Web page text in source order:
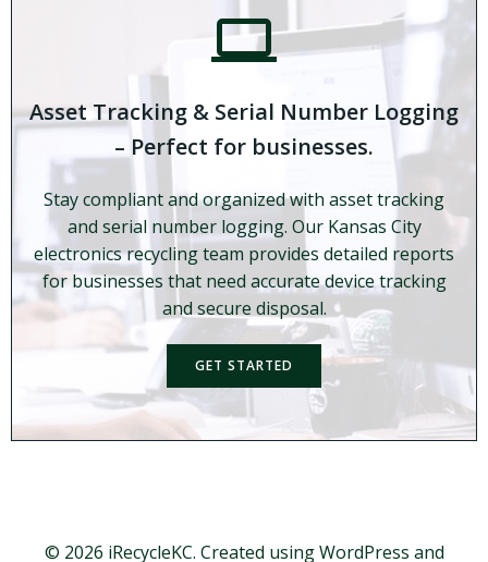
Asset Tracking & Serial Number Logging
– Perfect for businesses.
Stay compliant and organized with asset tracking
and serial number logging. Our Kansas City
electronics recycling team provides detailed reports
for businesses that need accurate device tracking
and secure disposal.
GET STARTED
© 2026 iRecycleKC. Created using WordPress and